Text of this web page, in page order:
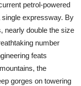
petrol-powered
expressway. By
nearly double the size
number
feats
the
gorges on towering